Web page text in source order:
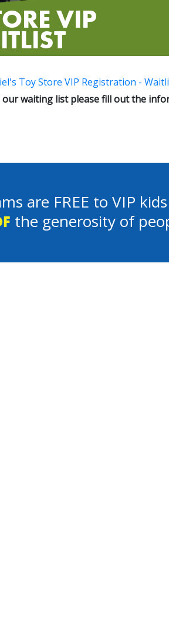
VIP
Toy Store VIP Registration -
waiting list please fill out the
are FREE to VIP
the generosity of